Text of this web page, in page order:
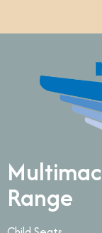
Multimac
Range